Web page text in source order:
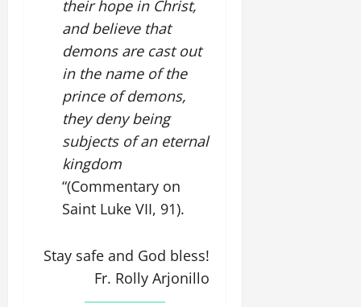
their hope in Christ,
and believe that
demons are cast out
in the name of the
prince of demons,
they deny being
subjects of an eternal
kingdom
“(Commentary on
Saint Luke VII, 91).
Stay safe and God bless!
Fr. Rolly Arjonillo